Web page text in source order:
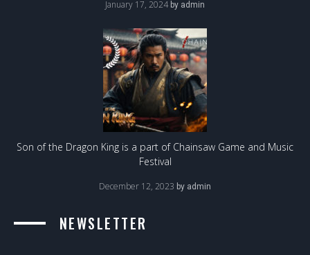
January 17, 2024 by admin
Son of the Dragon King is a part of Chainsaw Game and Music
Festival
December 12, 2023 by admin
NEWSLETTER